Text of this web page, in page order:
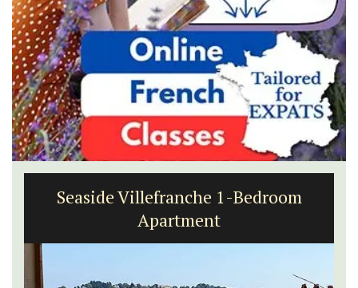
Seaside Villefranche 1-Bedroom
Apartment